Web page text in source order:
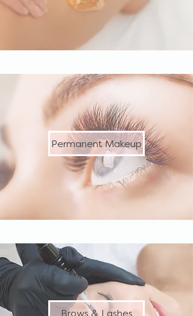
Permanent Makeup
Brows & Lashes